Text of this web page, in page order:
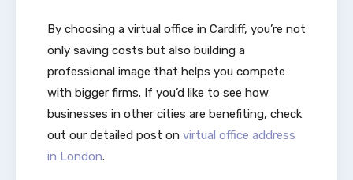
By choosing a virtual office in Cardiff, you’re not
only saving costs but also building a
professional image that helps you compete
with bigger firms. If you’d like to see how
businesses in other cities are benefiting, check
out our detailed post on virtual office address
in London.